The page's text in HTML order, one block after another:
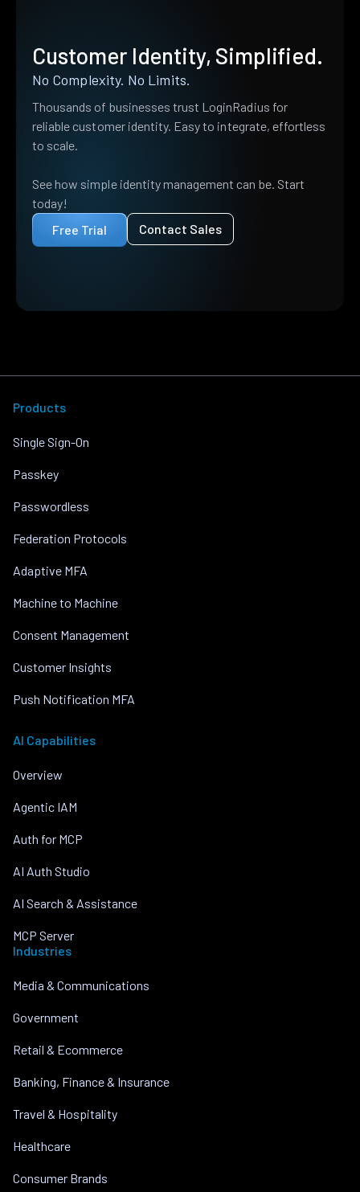
Customer Identity, Simplified.
No Complexity. No Limits.
Thousands of businesses trust LoginRadius for
reliable customer identity. Easy to integrate, effortless
to scale.
See how simple identity management can be. Start
today!
Free Trial
Contact Sales
Products
Single Sign-On
Passkey
Passwordless
Federation Protocols
Adaptive MFA
Machine to Machine
Consent Management
Customer Insights
Push Notification MFA
AI Capabilities
Overview
Agentic IAM
Auth for MCP
AI Auth Studio
AI Search & Assistance
MCP Server
Industries
Media & Communications
Government
Retail & Ecommerce
Banking, Finance & Insurance
Travel & Hospitality
Healthcare
Consumer Brands